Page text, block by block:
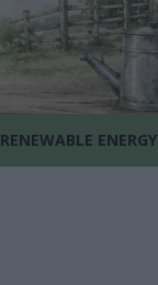
RENEWABLE ENERGY